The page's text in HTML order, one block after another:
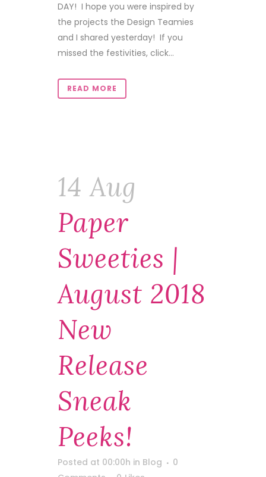
DAY! I hope you were inspired by
the projects the Design Teamies
and I shared yesterday! If you
missed the festivities, click...
READ MORE
14 Aug
Paper
Sweeties |
August 2018
New
Release
Sneak
Peeks!
Posted at 00:00h in Blog
0